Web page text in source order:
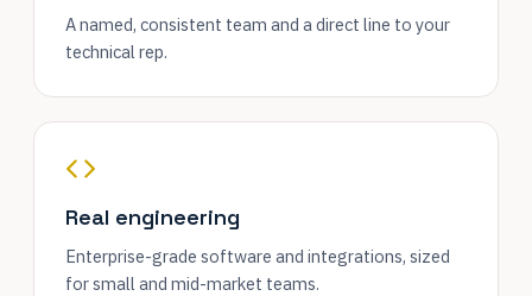
A named, consistent team and a direct line to your
technical rep.
Real engineering
Enterprise-grade software and integrations, sized
for small and mid-market teams.